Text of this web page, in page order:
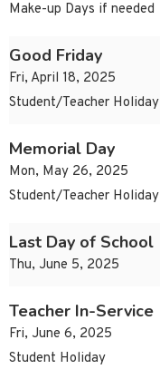
Make-up Days if needed
Good Friday
Fri, April 18, 2025
Student/Teacher Holiday
Memorial Day
Mon, May 26, 2025
Student/Teacher Holiday
Last Day of School
Thu, June 5, 2025
Teacher In-Service
Fri, June 6, 2025
Student Holiday